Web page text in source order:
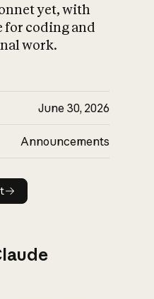
yet, with
coding and
work.
June 30, 2026
Announcements